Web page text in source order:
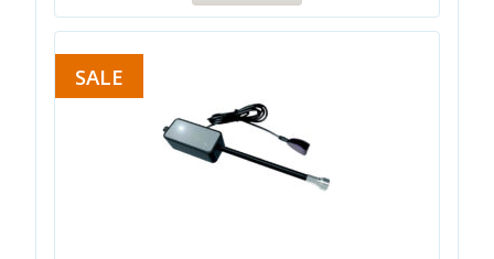
SALE